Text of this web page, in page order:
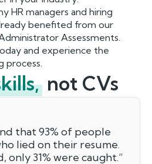
HR managers and hiring
benefited from our
Assessments.
and experience the
process.
not CVs
that 93% of people
lied on their resume.
only 31% were caught.”